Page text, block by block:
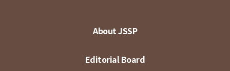
About JSSP
Editorial Board